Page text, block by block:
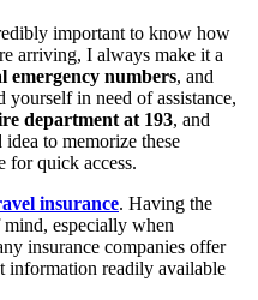
important to know how
arriving, I always make it a
emergency numbers, and
in need of assistance,
department at 193, and
idea to memorize these
for quick access.
insurance. Having the
especially when
insurance companies offer
information readily available